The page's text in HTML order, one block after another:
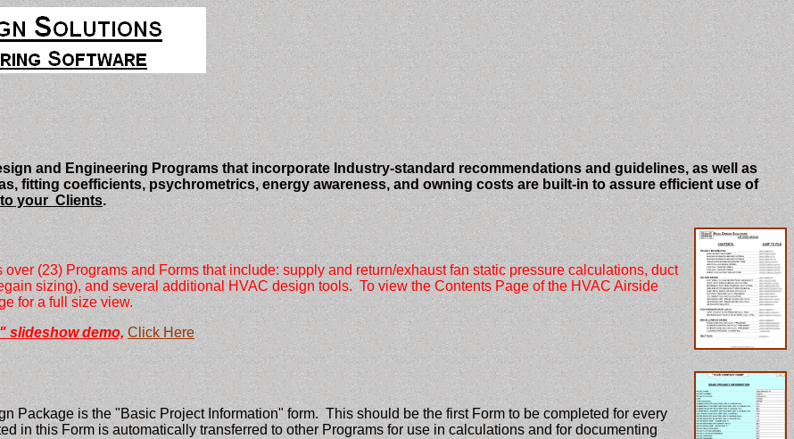
and Engineering Programs that incorporate Industry-standard recommendations and guidelines, as well as
fitting coefficients, psychrometrics, energy awareness, and owning costs are built-in to assure efficient use of
your Clients.
(23) Programs and Forms that include: supply and return/exhaust fan static pressure calculations, duct
sizing), and several additional HVAC design tools. To view the Contents Page of the HVAC Airside
for a full size view.
slideshow demo, Click Here
Package is the "Basic Project Information" form. This should be the first Form to be completed for every
in this Form is automatically transferred to other Programs for use in calculations and for documenting